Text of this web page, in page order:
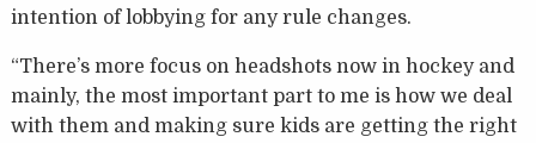
intention of lobbying for any rule changes.
“There’s more focus on headshots now in hockey and
mainly, the most important part to me is how we deal
with them and making sure kids are getting the right